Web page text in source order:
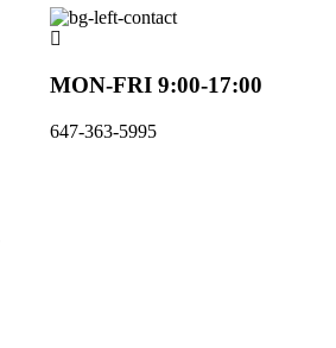
MON-FRI 9:00-17:00
647-363-5995